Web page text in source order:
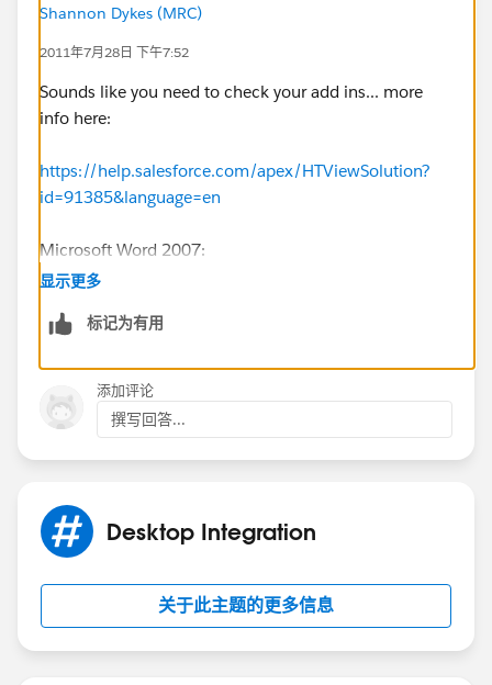
Shannon Dykes (MRC)
2011年7月28日 下午7:52
Sounds like you need to check your add ins... more
info here:
https://help.salesforce.com/apex/HTViewSolution?
id=91385&language=en
Microsoft Word 2007:
1) From the 'Customize Quick Access Toolbar' menu,
3) From the 'Manage' drop down menu, select 'COM
Add-ins' and click the 'Go' button
box
drop down menu and select the 'Go' button
显示更多
标记为有用
添加评论
撰写回答...
Desktop Integration
关于此主题的更多信息